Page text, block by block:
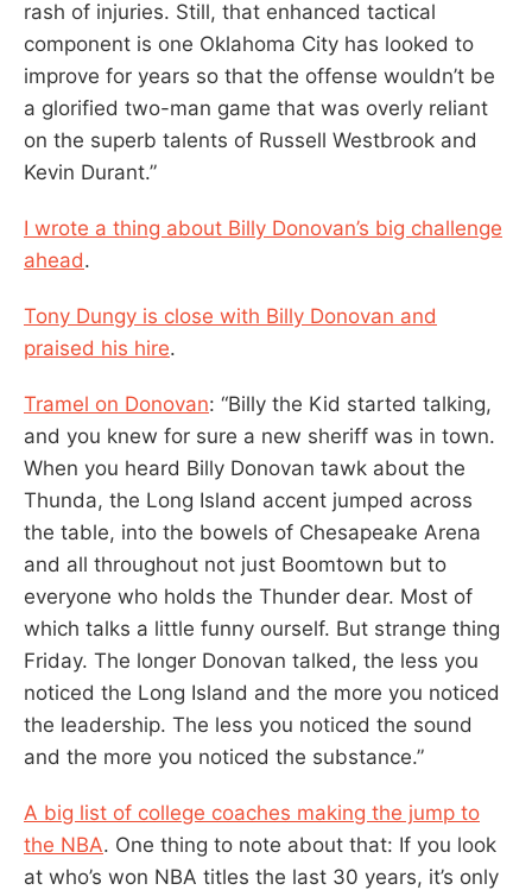
rash of injuries. Still, that enhanced tactical
component is one Oklahoma City has looked to
improve for years so that the offense wouldn’t be
a glorified two-man game that was overly reliant
on the superb talents of Russell Westbrook and
Kevin Durant.”
I wrote a thing about Billy Donovan’s big challenge
ahead.
Tony Dungy is close with Billy Donovan and
praised his hire.
Tramel on Donovan: “Billy the Kid started talking,
and you knew for sure a new sheriff was in town.
When you heard Billy Donovan tawk about the
Thunda, the Long Island accent jumped across
the table, into the bowels of Chesapeake Arena
and all throughout not just Boomtown but to
everyone who holds the Thunder dear. Most of
which talks a little funny ourself. But strange thing
Friday. The longer Donovan talked, the less you
noticed the Long Island and the more you noticed
the leadership. The less you noticed the sound
and the more you noticed the substance.”
A big list of college coaches making the jump to
the NBA. One thing to note about that: If you look
at who’s won NBA titles the last 30 years, it’s only